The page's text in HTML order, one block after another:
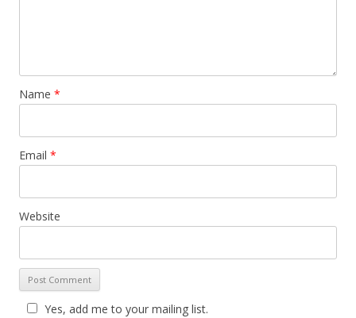
Name *
Email *
Website
Yes, add me to your mailing list.